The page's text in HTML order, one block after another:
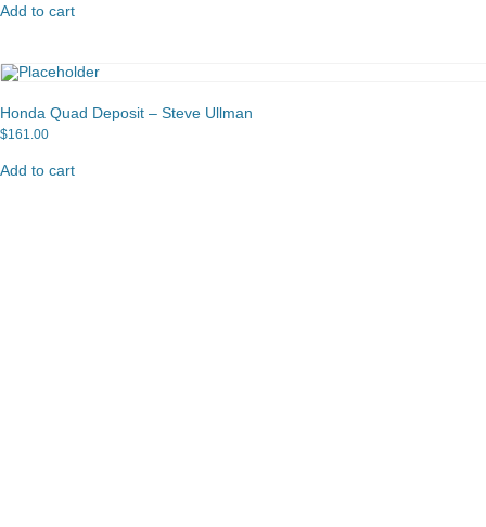
Add to cart
Honda Quad Deposit – Steve Ullman
$161.00
Add to cart